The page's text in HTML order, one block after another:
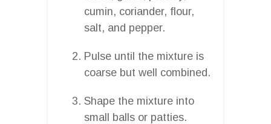
cumin, coriander, flour,
salt, and pepper.
Pulse until the mixture is
coarse but well combined.
Shape the mixture into
small balls or patties.